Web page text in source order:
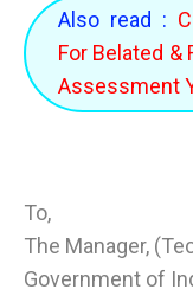
Also read :
For Belated &
Assessment
To,
The Manager,
Government of